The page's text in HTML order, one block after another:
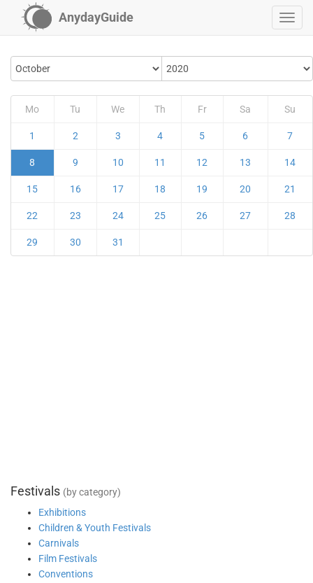
AnydayGuide
Mo Tu We Th Fr Sa Su
1 2 3 4 5 6 7
8 9 10 11 12 13 14
15 16 17 18 19 20 21
22 23 24 25 26 27 28
29 30 31
Festivals (by category)
Exhibitions
Children & Youth Festivals
Carnivals
Film Festivals
Conventions